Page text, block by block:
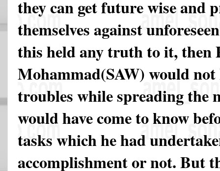
they can get future wise and
themselves against
this held any truth to it, then
Mohammad(SAW) would not
troubles while spreading the
would have come to know
tasks which he had
accomplishment or not. But